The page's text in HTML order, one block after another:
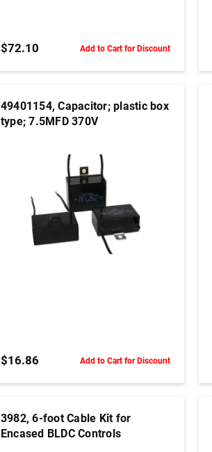
$72.10 Add to Cart for Discount
49401154, Capacitor; plastic box
type; 7.5MFD 370V
ADD TO CART
$16.86 Add to Cart for Discount
3982, 6-foot Cable Kit for
Encased BLDC Controls